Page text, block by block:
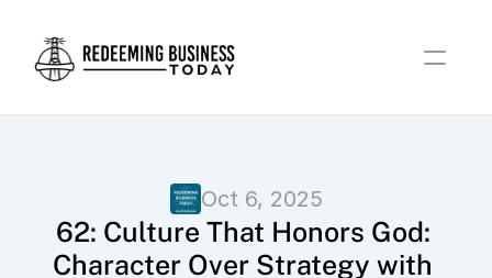
Oct 6, 2025
62: Culture That Honors God:
Character Over Strategy with